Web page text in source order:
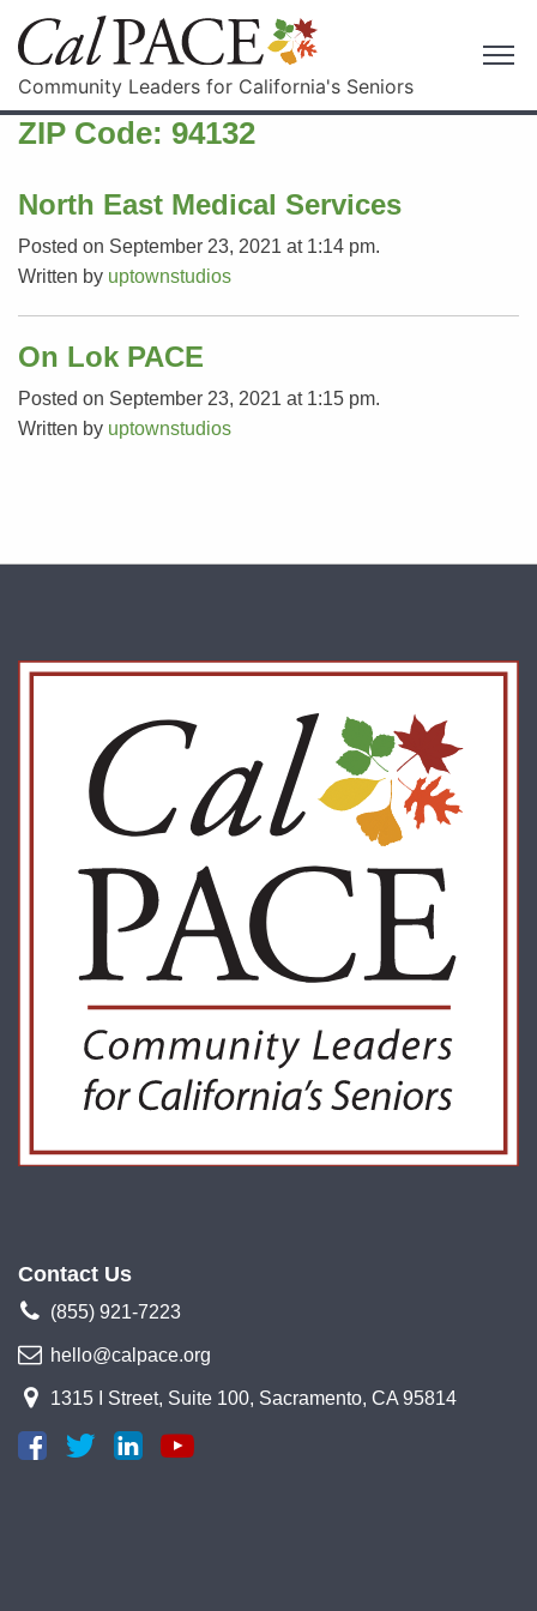
Community Leaders for California's Seniors
ZIP Code: 94132
North East Medical Services
Posted on September 23, 2021 at 1:14 pm.
Written by uptownstudios
On Lok PACE
Posted on September 23, 2021 at 1:15 pm.
Written by uptownstudios
Contact Us
(855) 921-7223
hello@calpace.org
1315 I Street, Suite 100, Sacramento, CA 95814